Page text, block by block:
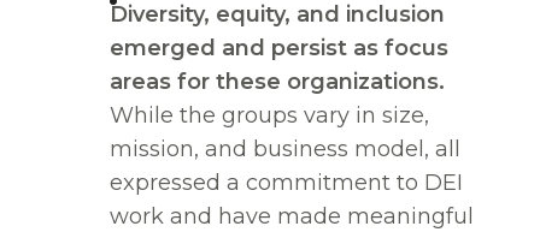
Diversity, equity, and inclusion
emerged and persist as focus
areas for these organizations.
While the groups vary in size,
mission, and business model, all
expressed a commitment to DEI
work and have made meaningful